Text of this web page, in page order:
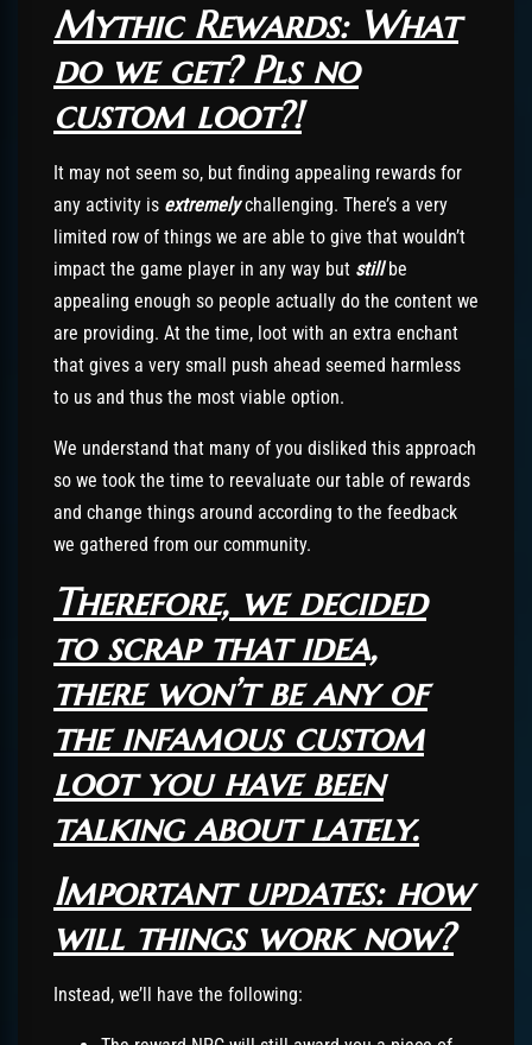
Mythic Rewards: What
do we get? Pls no
custom loot?!
It may not seem so, but finding appealing rewards for
any activity is extremelychallenging. There’s a very
limited row of things we are able to give that wouldn’t
impact the game player in any way but still be
appealing enough so people actually do the content we
are providing. At the time, loot with an extra enchant
that gives a very small push ahead seemed harmless
to us and thus the most viable option.
We understand that many of you disliked this approach
so we took the time to reevaluate our table of rewards
and change things around according to the feedback
we gathered from our community.
Therefore, we decided
to scrap that idea,
there won’t be any of
the infamous custom
loot you have been
talking about lately.
Important updates: how
will things work now?
Instead, we’ll have the following: